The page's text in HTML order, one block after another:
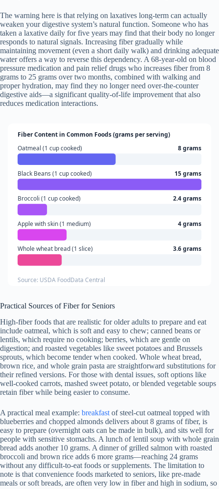
The warning here is that relying on laxatives long-term can actually
weaken your digestive system’s natural function. Someone who has
taken a laxative daily for five years may find that their body no longer
responds to natural signals. Increasing fiber gradually while
maintaining movement (even a short daily walk) and drinking adequate
water offers a way to reverse this dependency. A 68-year-old on blood
pressure medication and pain relief drugs who increases fiber from 8
grams to 25 grams over two months, combined with walking and
proper hydration, may find they no longer need over-the-counter
digestive aids—a significant quality-of-life improvement that also
reduces medication interactions.
Fiber Content in Common Foods (grams per serving)
Oatmeal (1 cup cooked)
8 grams
Black Beans (1 cup cooked) 15 grams
Broccoli (1 cup cooked) 2.4 grams
Apple with skin (1 medium) 4 grams
Whole wheat bread (1 slice) 3.6 grams
Source: USDA FoodData Central
Practical Sources of Fiber for Seniors
High-fiber foods that are realistic for older adults to prepare and eat
include oatmeal, which is soft and easy to chew; canned beans or
lentils, which require no cooking; berries, which are gentle on
digestion; and roasted vegetables like sweet potatoes and Brussels
sprouts, which become tender when cooked. Whole wheat bread,
brown rice, and whole grain pasta are straightforward substitutions for
their refined versions. For those with dental issues, soft options like
well-cooked carrots, mashed sweet potato, or blended vegetable soups
retain fiber while being easier to consume.
A practical meal example: breakfast of steel-cut oatmeal topped with
blueberries and chopped almonds delivers about 8 grams of fiber, is
easy to prepare (overnight oats can be made in bulk), and sits well for
people with sensitive stomachs. A lunch of lentil soup with whole grain
bread adds another 10 grams. A dinner of grilled salmon with roasted
broccoli and brown rice adds 6 more grams—reaching 24 grams
without any difficult-to-eat foods or supplements. The limitation to
note is that convenience foods marketed to seniors, like pre-made
meals or soft breads, are often very low in fiber and high in sodium, so